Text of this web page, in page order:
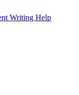
Writing Help